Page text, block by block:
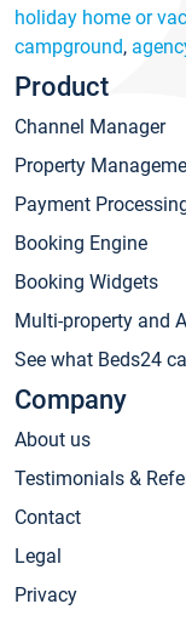
holiday home or
campground,
Product
Channel Manager
Property
Payment
Booking Engine
Booking Widgets
Multi-property and
See what Beds24
Company
About us
Testimonials &
Contact
Legal
Privacy